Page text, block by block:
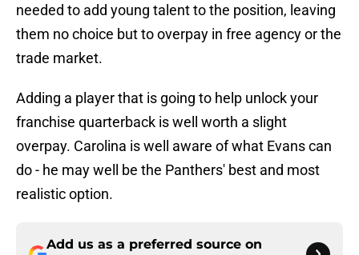
needed to add young talent to the position, leaving
them no choice but to overpay in free agency or the
trade market.
Adding a player that is going to help unlock your
franchise quarterback is well worth a slight
overpay. Carolina is well aware of what Evans can
do - he may well be the Panthers' best and most
realistic option.
Add us as a preferred source on